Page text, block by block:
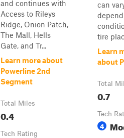
and continues with
Access to Rileys
Ridge, Onion Patch,
The Mall, Hells
Gate, and Tr...
Learn more about
Powerline 2nd
Segment
Total Miles
0.4
Tech Rating
can
tire
Learn
about
Total
0.7
Tech
4